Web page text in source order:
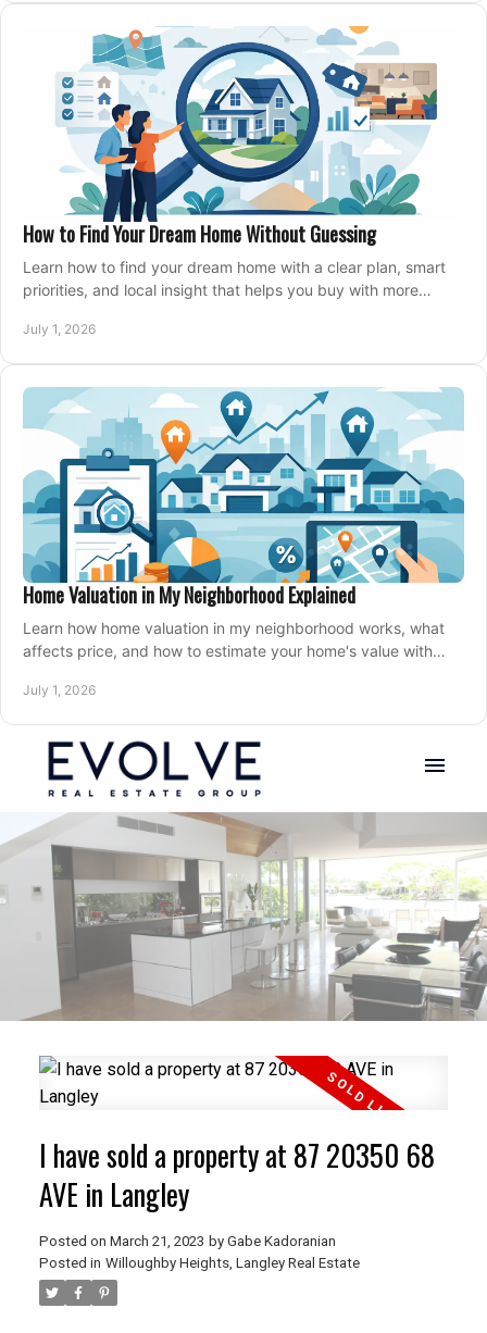
How to Find Your Dream Home Without Guessing
Learn how to find your dream home with a clear plan, smart
priorities, and local insight that helps you buy with more
July 1, 2026
Home Valuation in My Neighborhood Explained
Learn how home valuation in my neighborhood works, what
affects price, and how to estimate your home's value with
July 1, 2026
I have sold a property at 87 20350 68
AVE in Langley
Posted on March 21, 2023 by Gabe Kadoranian
Posted in Willoughby Heights, Langley Real Estate